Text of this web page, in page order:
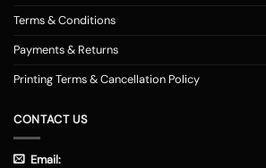
Terms & Conditions
Payments & Returns
Printing Terms & Cancellation Policy
CONTACT US
Email: